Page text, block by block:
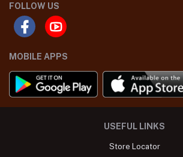
FOLLOW US
MOBILE APPS
USEFUL LINKS
Store Locator